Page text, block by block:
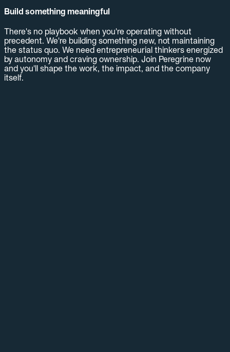
Build something meaningful
There's no playbook when you're operating without
precedent. We're building something new, not maintaining
the status quo. We need entrepreneurial thinkers energized
by autonomy and craving ownership. Join Peregrine now
and you'll shape the work, the impact, and the company
itself.